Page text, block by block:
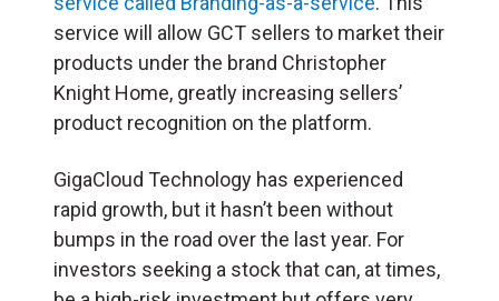
service will allow GCT sellers to market their
products under the brand Christopher
Knight Home, greatly increasing sellers’
product recognition on the platform.
GigaCloud Technology has experienced
rapid growth, but it hasn’t been without
bumps in the road over the last year. For
investors seeking a stock that can, at times,